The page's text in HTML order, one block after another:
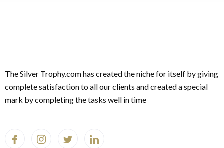
The Silver Trophy.com has created the niche for itself by giving
complete satisfaction to all our clients and created a special
mark by completing the tasks well in time